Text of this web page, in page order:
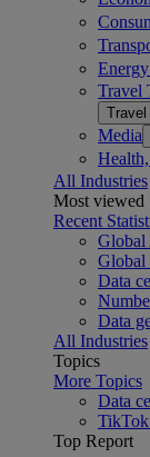
Travel
Media
All Industries
Most viewed
Recent
Global
Global
Data
Data
All Industries
Topics
More Topics
Data
TikTok
Top Report